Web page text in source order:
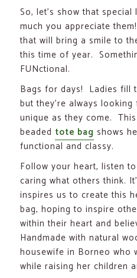
So, let’s show that
much you appreciate
that will bring a smile to
this time of year.
FUNctional.
Bags for days! Ladies fill
but they’re always
unique as they come.
beaded tote bag shows
functional and classy.
Follow your heart, listen
caring what others think.
inspires us to create this
bag, hoping to inspire
within their heart and
Handmade with natural
housewife in Borneo who
while raising her children